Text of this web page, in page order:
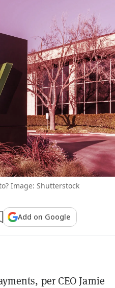
Image: Shutterstock
Add on Google
per CEO Jamie